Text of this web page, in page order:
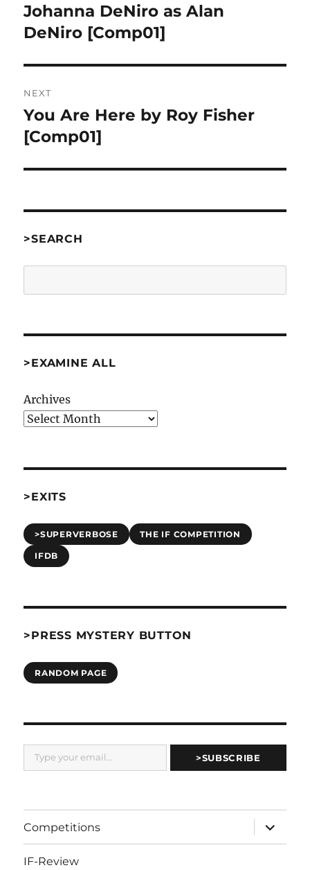
post:
Johanna DeNiro as Alan
DeNiro [Comp01]
NEXT
Next
post:
You Are Here by Roy Fisher
[Comp01]
>SEARCH
>EXAMINE ALL
Archives
>EXITS
>SUPERVERBOSE THE IF COMPETITION
IFDB
>PRESS MYSTERY BUTTON
RANDOM PAGE
Type your email…
>SUBSCRIBE
Competitions
expand
child
menu
IF-Review